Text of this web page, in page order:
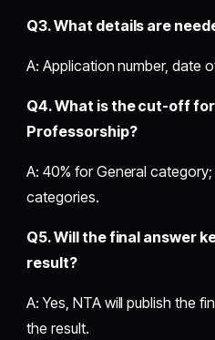
Q3. What details are
A: Application number, date
Q4. What is the cut-off
Professorship?
A: 40% for General
categories.
Q5. Will the final answer
result?
A: Yes, NTA will publish the
the result.